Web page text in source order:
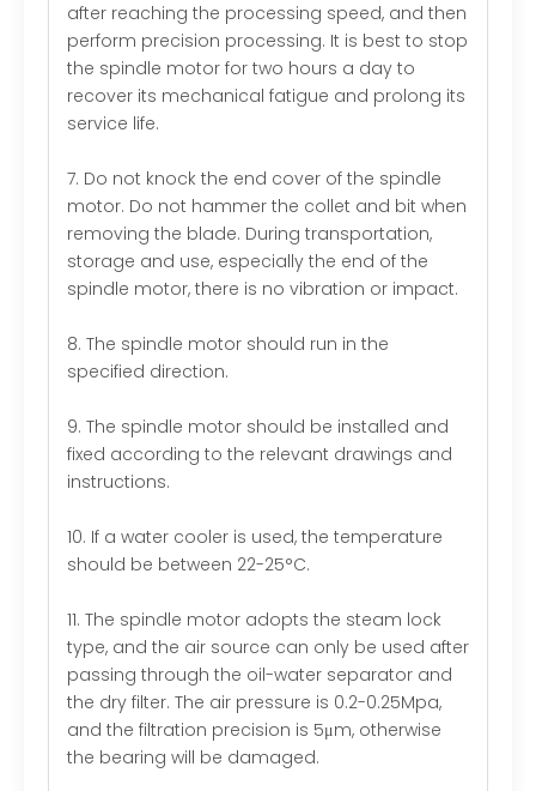
after reaching the processing speed, and then
perform precision processing. It is best to stop
the spindle motor for two hours a day to
recover its mechanical fatigue and prolong its
service life.
7. Do not knock the end cover of the spindle
motor. Do not hammer the collet and bit when
removing the blade. During transportation,
storage and use, especially the end of the
spindle motor, there is no vibration or impact.
8. The spindle motor should run in the
specified direction.
9. The spindle motor should be installed and
fixed according to the relevant drawings and
instructions.
10. If a water cooler is used, the temperature
should be between 22-25°C.
11. The spindle motor adopts the steam lock
type, and the air source can only be used after
passing through the oil-water separator and
the dry filter. The air pressure is 0.2-0.25Mpa,
and the filtration precision is 5μm, otherwise
the bearing will be damaged.